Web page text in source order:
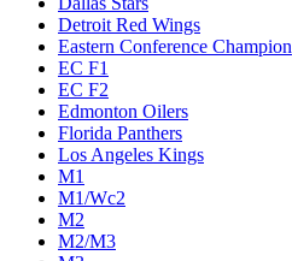
Detroit Red Wings
Eastern Conference Champion
EC F1
EC F2
Edmonton Oilers
Florida Panthers
Los Angeles Kings
M1
M1/Wc2
M2
M2/M3